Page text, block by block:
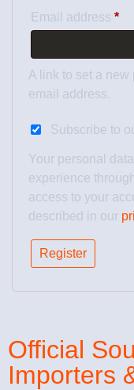
Email address *
A link to set a
email address.
Subscribe to
Your personal
experience
access to your
described in our
Register
Official
Importers